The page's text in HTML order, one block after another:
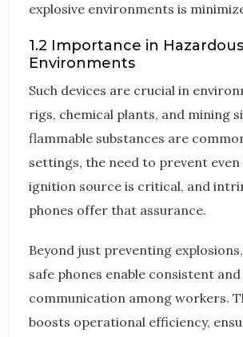
explosive environments is
1.2 Importance in Hazardous
Environments
Such devices are crucial in
rigs, chemical plants, and mining
flammable substances are
settings, the need to prevent
ignition source is critical, and
phones offer that assurance.
Beyond just preventing
safe phones enable consistent
communication among workers.
boosts operational efficiency,